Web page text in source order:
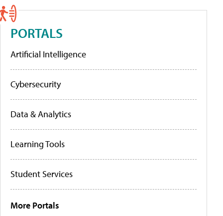
PORTALS
Artificial Intelligence
Cybersecurity
Data & Analytics
Learning Tools
Student Services
More Portals